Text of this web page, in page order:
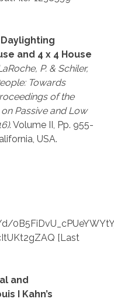
and 4 x 4 House
P. & Schiler,
Towards
of the
Passive and Low
. Volume II, Pp. 955-
USA.
[Last
and
I Kahn’s